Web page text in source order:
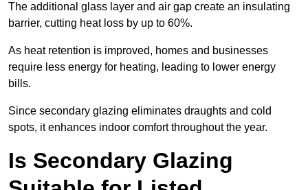
The additional glass layer and air gap create an insulating
barrier, cutting heat loss by up to 60%.
As heat retention is improved, homes and businesses
require less energy for heating, leading to lower energy
bills.
Since secondary glazing eliminates draughts and cold
spots, it enhances indoor comfort throughout the year.
Is Secondary Glazing